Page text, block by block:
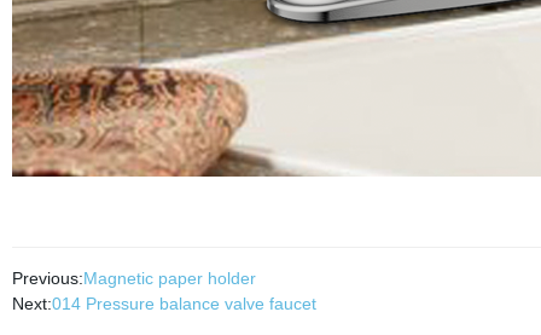
Previous:Magnetic paper holder
Next:014 Pressure balance valve faucet